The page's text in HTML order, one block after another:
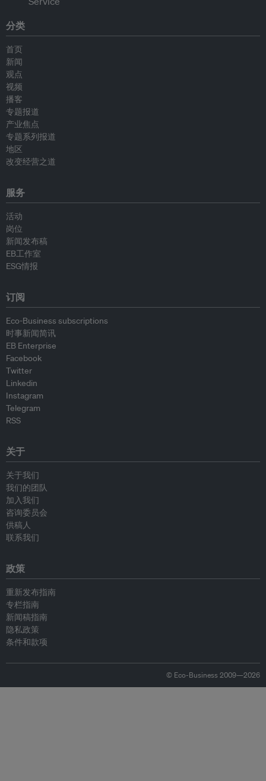
分类
首页
新闻
观点
视频
播客
专题报道
产业焦点
专题系列报道
地区
改变经营之道
服务
活动
岗位
新闻发布稿
EB工作室
ESG情报
订阅
Eco-Business subscriptions
时事新闻简讯
EB Enterprise
Facebook
Twitter
Linkedin
Instagram
Telegram
RSS
关于
关于我们
我们的团队
加入我们
咨询委员会
供稿人
联系我们
政策
重新发布指南
专栏指南
新闻稿指南
隐私政策
条件和款项
© Eco-Business 2009—2026